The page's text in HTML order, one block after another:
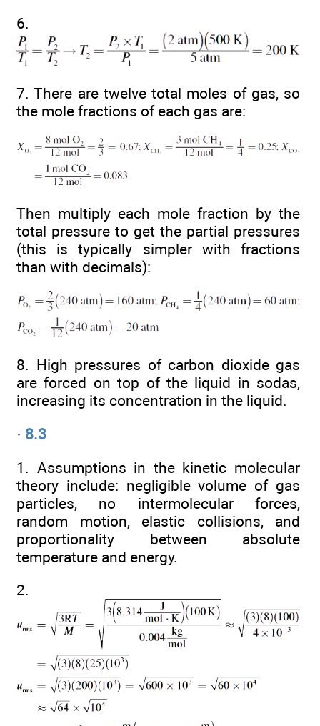
6.
7. There are twelve total moles of gas, so
the mole fractions of each gas are:
Then multiply each mole fraction by the
total pressure to get the partial pressures
(this is typically simpler with fractions
than with decimals):
8. High pressures of carbon dioxide gas
are forced on top of the liquid in sodas,
increasing its concentration in the liquid.
· 8.3
1. Assumptions in the kinetic molecular
theory include: negligible volume of gas
particles, no intermolecular forces,
random motion, elastic collisions, and
proportionality between absolute
temperature and energy.
2.